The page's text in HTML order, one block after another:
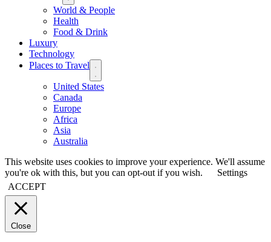
World & People
Health
Food & Drink
Luxury
Technology
Places to Travel
United States
Canada
Europe
Africa
Asia
Australia
This website uses cookies to improve your experience. We'll assume
you're ok with this, but you can opt-out if you wish.
Settings
ACCEPT
Close